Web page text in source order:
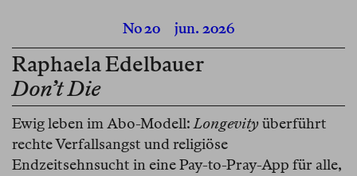
No 20 jun. 2026
Raphaela Edelbauer
Don’t Die
Ewig leben im Abo-Modell:Longevityüberführt
rechte Verfallsangst und religiöse
Endzeitsehnsucht in eine Pay-to-Pray-App für alle,